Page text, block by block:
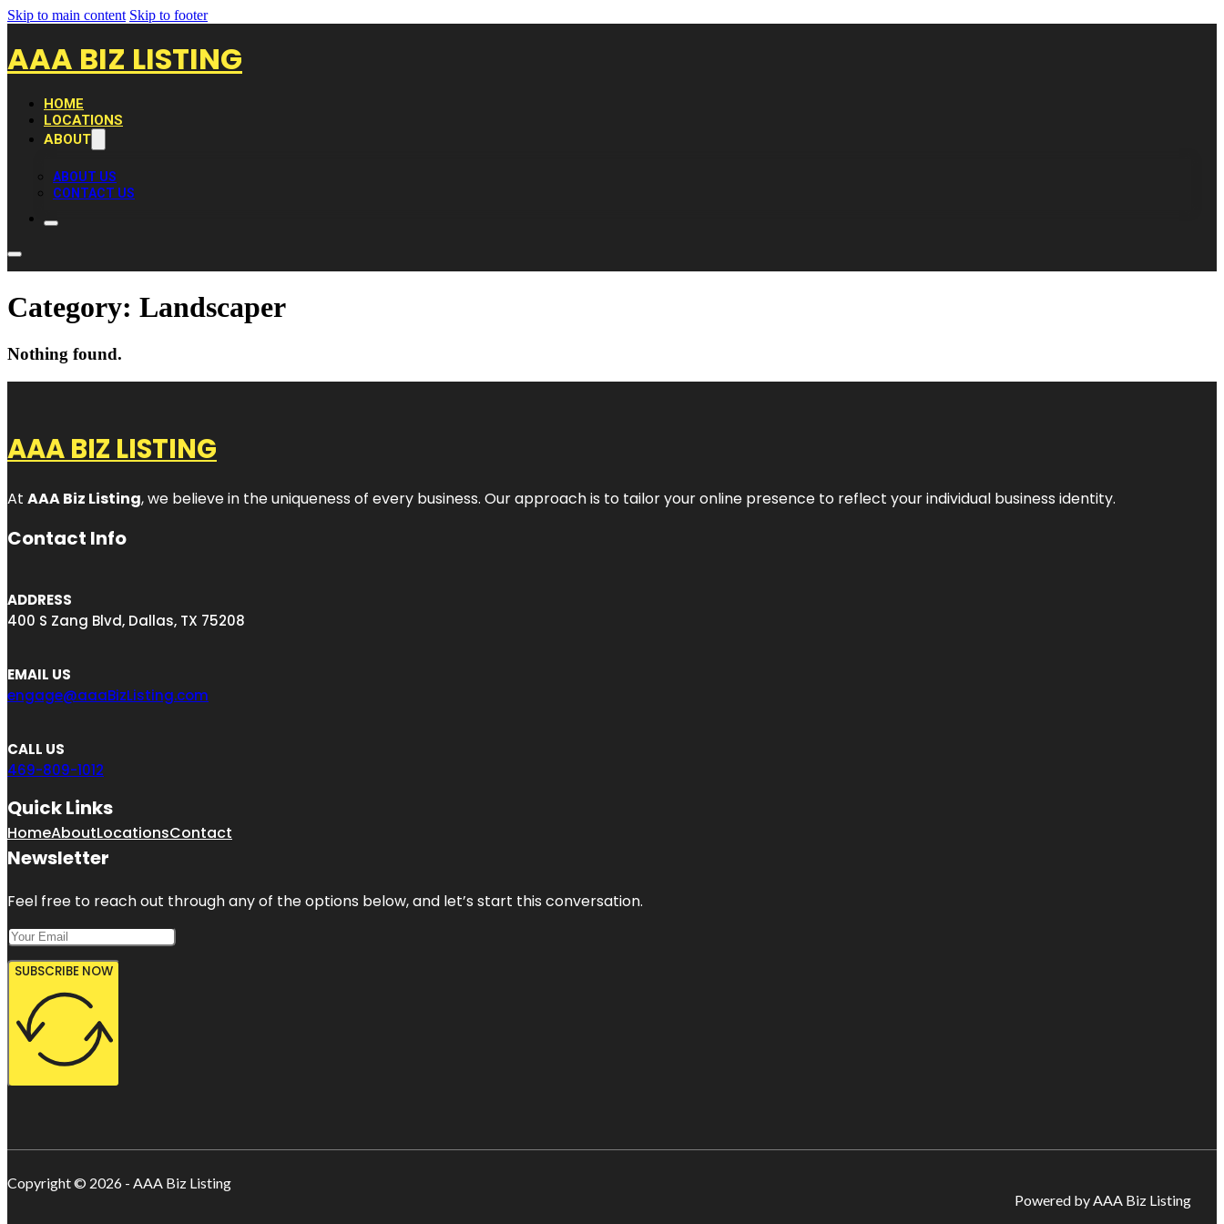
Skip to main content Skip to footer
AAA BIZ LISTING
HOME
LOCATIONS
ABOUT
ABOUT US
CONTACT US
Category: Landscaper
Nothing found.
AAA BIZ LISTING
At AAA Biz Listing, we believe in the uniqueness of every business. Our approach is to tailor your online presence to reflect your individual business identity.
Contact Info
ADDRESS
400 S Zang Blvd, Dallas, TX 75208
EMAIL US
engage@aaaBizListing.com
CALL US
469-809-1012
Quick Links
HomeAboutLocationsContact
Newsletter
Feel free to reach out through any of the options below, and let’s start this conversation.
SUBSCRIBE NOW
Copyright © 2026 - AAA Biz Listing
Powered by AAA Biz Listing